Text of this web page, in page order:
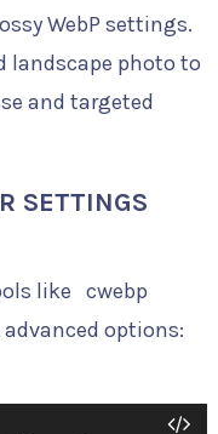
WebP settings.
landscape photo to
and targeted
SETTINGS
like cwebp
options: